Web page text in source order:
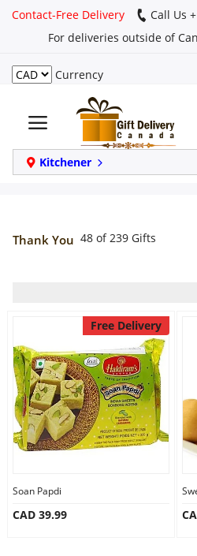
Contact-Free Delivery
Call Us
For deliveries outside of
Currency
Kitchener
Login
Register
Track
order
Same Day
Anniversary
Cakes
Combos
Thank You 48 of 239 Gifts
Free Delivery
Soan Papdi
CAD 39.99